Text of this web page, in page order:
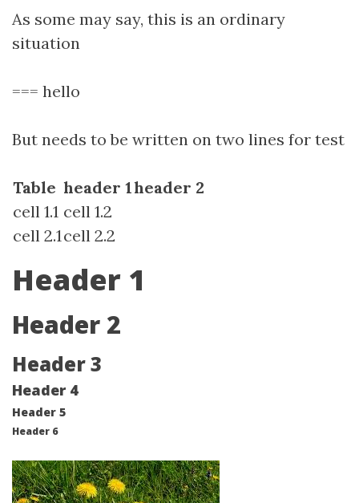
As some may say, this is an ordinary
situation
=== hello
But needs to be written on two lines for test
Table header 1header 2
cell 1.1 cell 1.2
cell 2.1cell 2.2
Header 1
Header 2
Header 3
Header 4
Header 5
Header 6